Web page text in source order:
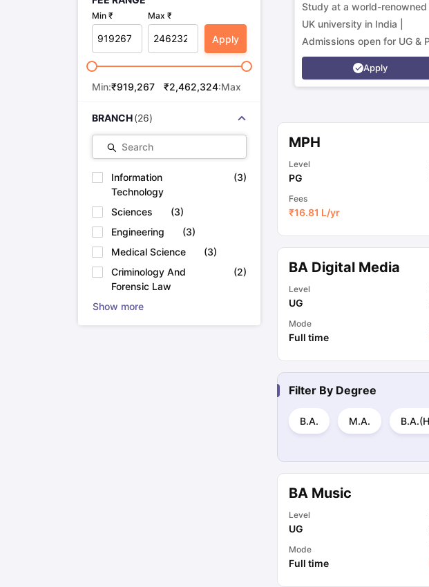
Min ₹ Max ₹
Apply
Min:₹919,267 ₹2,462,324:Max
BRANCH (26)
Search
Information
Technology
(3)
Sciences (3)
Engineering
(3)
Medical Science
(3)
Criminology And
Forensic Law
(2)
Show more
Study at a world-renowned
UK university in India |
Admissions open for UG &
programs.
Apply
MPH
Level
PG
Fees
₹16.81 L/yr
BA Digital Media
Level
UG
Mode
Full time
Filter By Degree
B.A. M.A.
BA Music
Level
UG
Mode
Full time